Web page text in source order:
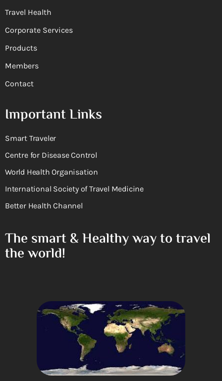
Travel Health
Corporate Services
Products
Members
Contact
Important Links
Smart Traveler
Centre for Disease Control
World Health Organisation
International Society of Travel Medicine
Better Health Channel
The smart & Healthy way to travel
the world!